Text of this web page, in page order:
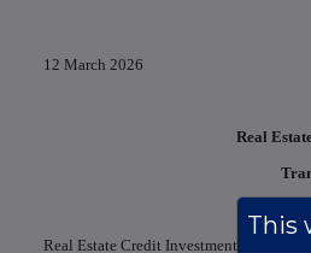
12 March 2026
Real
Real Estate Credit Investments Limited
This